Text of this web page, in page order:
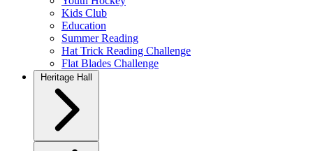
Kids Club
Education
Summer Reading
Hat Trick Reading Challenge
Flat Blades Challenge
Heritage Hall